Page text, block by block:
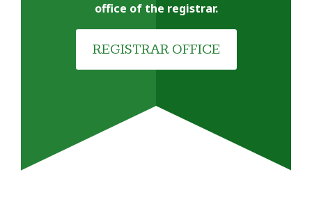
office of the registrar.
REGISTRAR OFFICE